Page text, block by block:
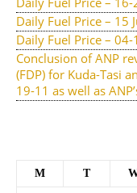
Daily Fuel Price – 15
Daily Fuel Price –
Conclusion of ANP
(FDP) for Kuda-Tasi
19-11 as well as
M T